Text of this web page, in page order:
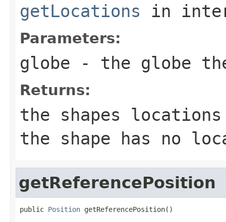
getLocations in
Parameters:
globe - the globe
Returns:
the shapes
the shape has no
getReferencePosition
public Position getReferencePosition()